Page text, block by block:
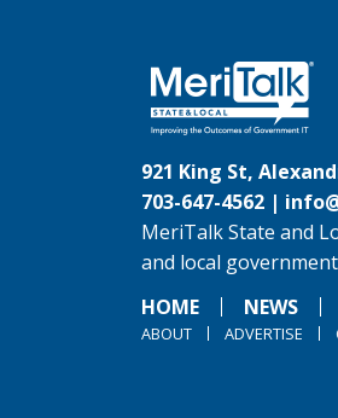
921 King St,
703-647-4562 |
MeriTalk State and
and local
HOME
NEWS
ABOUT ADVERTISE